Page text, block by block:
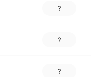
?
?
?